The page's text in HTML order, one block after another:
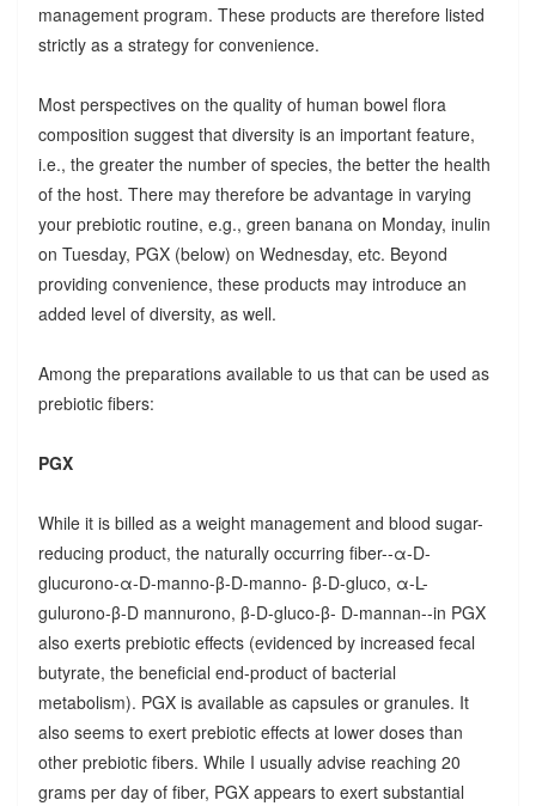
management program. These products are therefore listed
strictly as a strategy for convenience.
Most perspectives on the quality of human bowel flora
composition suggest that diversity is an important feature,
i.e., the greater the number of species, the better the health
of the host. There may therefore be advantage in varying
your prebiotic routine, e.g., green banana on Monday, inulin
on Tuesday, PGX (below) on Wednesday, etc. Beyond
providing convenience, these products may introduce an
added level of diversity, as well.
Among the preparations available to us that can be used as
prebiotic fibers:
PGX
While it is billed as a weight management and blood sugar-
reducing product, the naturally occurring fiber--α-D-
glucurono-α-D-manno-β-D-manno- β-D-gluco, α-L-
gulurono-β-D mannurono, β-D-gluco-β- D-mannan--in PGX
also exerts prebiotic effects (evidenced by increased fecal
butyrate, the beneficial end-product of bacterial
metabolism). PGX is available as capsules or granules. It
also seems to exert prebiotic effects at lower doses than
other prebiotic fibers. While I usually advise reaching 20
grams per day of fiber, PGX appears to exert substantial